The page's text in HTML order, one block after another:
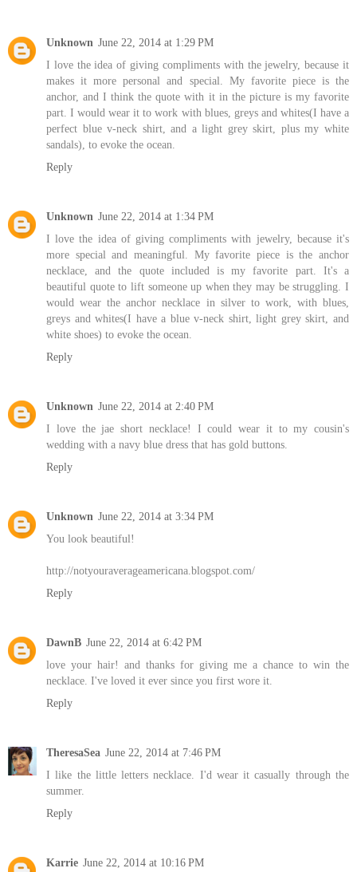
Unknown June 22, 2014 at 1:29 PM
I love the idea of giving compliments with the jewelry, because it
makes it more personal and special. My favorite piece is the
anchor, and I think the quote with it in the picture is my favorite
part. I would wear it to work with blues, greys and whites(I have a
perfect blue v-neck shirt, and a light grey skirt, plus my white
sandals), to evoke the ocean.
Reply
Unknown June 22, 2014 at 1:34 PM
I love the idea of giving compliments with jewelry, because it's
more special and meaningful. My favorite piece is the anchor
necklace, and the quote included is my favorite part. It's a
beautiful quote to lift someone up when they may be struggling. I
would wear the anchor necklace in silver to work, with blues,
greys and whites(I have a blue v-neck shirt, light grey skirt, and
white shoes) to evoke the ocean.
Reply
Unknown June 22, 2014 at 2:40 PM
I love the jae short necklace! I could wear it to my cousin's
wedding with a navy blue dress that has gold buttons.
Reply
Unknown June 22, 2014 at 3:34 PM
You look beautiful!
http://notyouraverageamericana.blogspot.com/
Reply
DawnB June 22, 2014 at 6:42 PM
love your hair! and thanks for giving me a chance to win the
necklace. I've loved it ever since you first wore it.
Reply
TheresaSea June 22, 2014 at 7:46 PM
I like the little letters necklace. I'd wear it casually through the
summer.
Reply
Karrie June 22, 2014 at 10:16 PM